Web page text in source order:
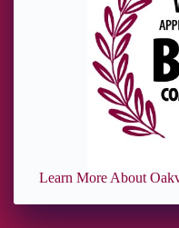
Learn More About